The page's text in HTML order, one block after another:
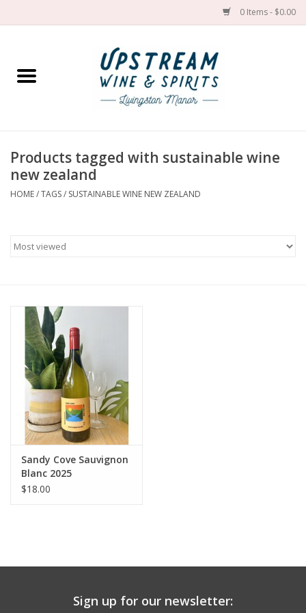
0 Items - $0.00
Home
Spirit
Large Format
Gift cards
Products tagged with sustainable wine
new zealand
HOME/TAGS/ SUSTAINABLE WINE NEW ZEALAND
Sandy Cove Sauvignon
Blanc 2025
$18.00
Sign up for our newsletter: